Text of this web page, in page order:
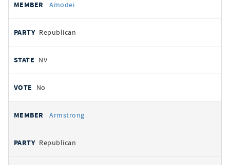
Amodei
Republican
NV
No
Armstrong
Republican